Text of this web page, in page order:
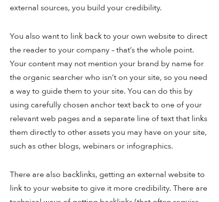
external sources, you build your credibility.
You also want to link back to your own website to direct
the reader to your company – that’s the whole point.
Your content may not mention your brand by name for
the organic searcher who isn’t on your site, so you need
a way to guide them to your site. You can do this by
using carefully chosen anchor text back to one of your
relevant web pages and a separate line of text that links
them directly to other assets you may have on your site,
such as other blogs, webinars or infographics.
There are also backlinks, getting an external website to
link to your website to give it more credibility. There are